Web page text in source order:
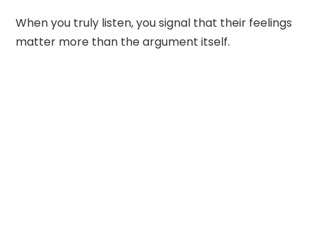
When you truly listen, you signal that their feelings
matter more than the argument itself.